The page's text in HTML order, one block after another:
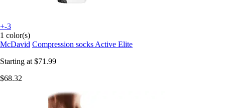
+-3
1 color(s)
McDavid Compression socks Active Elite
Starting at $71.99
$68.32